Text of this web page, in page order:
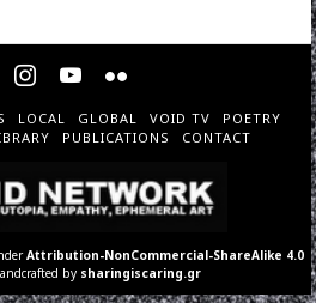
LOCAL GLOBAL VOID TV
POETRY
PUBLICATIONS CONTACT
Attribution-NonCommercial-ShareAlike 4.0
by sharingiscaring.gr